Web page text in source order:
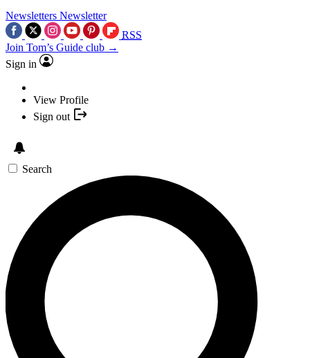
Newsletters Newsletter
RSS
Join Tom’s Guide club →
Sign in
View Profile
Sign out
Search